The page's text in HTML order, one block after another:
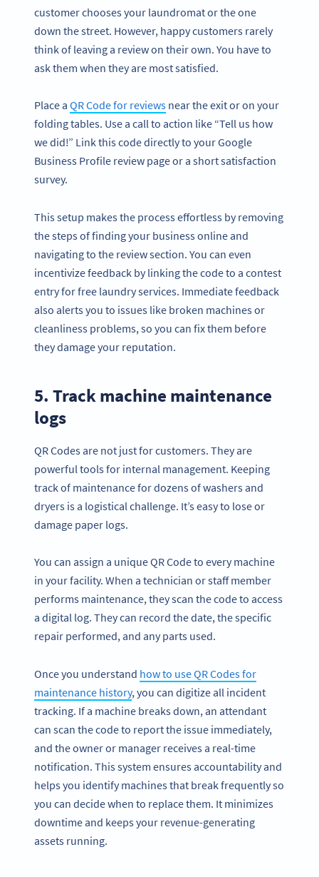
customer chooses your laundromat or the one
down the street. However, happy customers rarely
think of leaving a review on their own. You have to
ask them when they are most satisfied.
Place a QR Code for reviews near the exit or on your
folding tables. Use a call to action like “Tell us how
we did!” Link this code directly to your Google
Business Profile review page or a short satisfaction
survey.
This setup makes the process effortless by removing
the steps of finding your business online and
navigating to the review section. You can even
incentivize feedback by linking the code to a contest
entry for free laundry services. Immediate feedback
also alerts you to issues like broken machines or
cleanliness problems, so you can fix them before
they damage your reputation.
5. Track machine maintenance
logs
QR Codes are not just for customers. They are
powerful tools for internal management. Keeping
track of maintenance for dozens of washers and
dryers is a logistical challenge. It’s easy to lose or
damage paper logs.
You can assign a unique QR Code to every machine
in your facility. When a technician or staff member
performs maintenance, they scan the code to access
a digital log. They can record the date, the specific
repair performed, and any parts used.
Once you understand how to use QR Codes for
maintenance history, you can digitize all incident
tracking. If a machine breaks down, an attendant
can scan the code to report the issue immediately,
and the owner or manager receives a real-time
notification. This system ensures accountability and
helps you identify machines that break frequently so
you can decide when to replace them. It minimizes
downtime and keeps your revenue-generating
assets running.